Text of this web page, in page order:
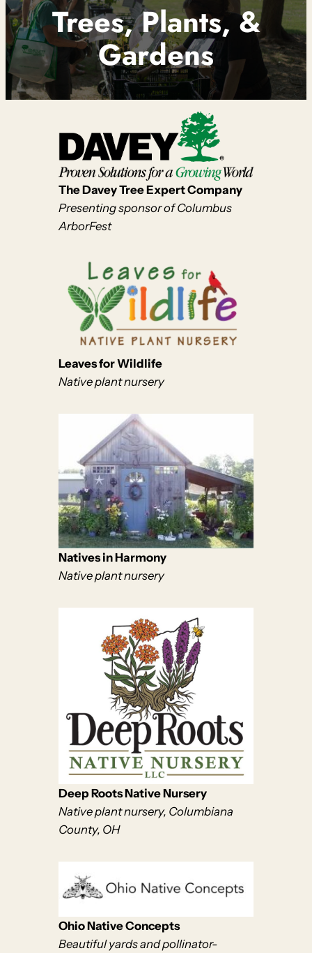
Trees, Plants, &
Gardens
The Davey Tree Expert Company
Presenting sponsor of Columbus
ArborFest
Leaves for Wildlife
Native plant nursery
Natives in Harmony
Native plant nursery
Deep Roots Native Nursery
Native plant nursery, Columbiana
County, OH
Ohio Native Concepts
Beautiful yards and pollinator-